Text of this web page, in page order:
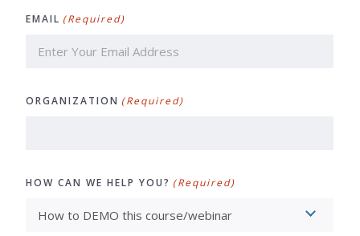
EMAIL (Required)
ORGANIZATION (Required)
HOW CAN WE HELP YOU? (Required)